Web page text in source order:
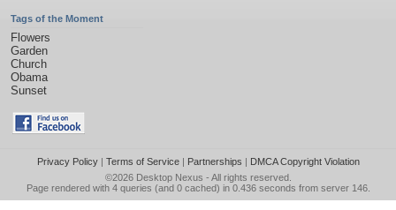
Tags of the Moment
Flowers
Garden
Church
Obama
Sunset
Privacy Policy| Terms of Service| Partnerships | DMCA Copyright Violation
©2026 Desktop Nexus - All rights reserved.
Page rendered with 4 queries (and 0 cached) in 0.436 seconds from server 146.